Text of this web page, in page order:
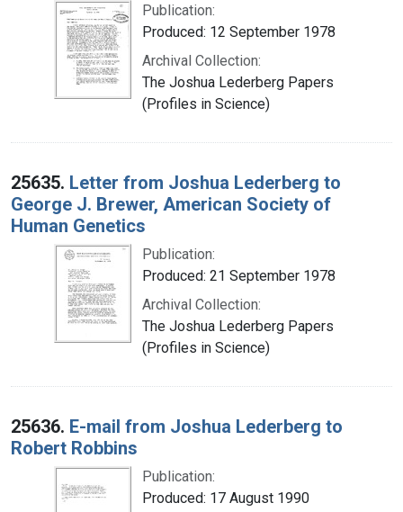
Publication:
Produced: 12 September 1978
Archival Collection:
The Joshua Lederberg Papers
(Profiles in Science)
25635. Letter from Joshua Lederberg to
George J. Brewer, American Society of
Human Genetics
Publication:
Produced: 21 September 1978
Archival Collection:
The Joshua Lederberg Papers
(Profiles in Science)
25636. E-mail from Joshua Lederberg to
Robert Robbins
Publication:
Produced: 17 August 1990